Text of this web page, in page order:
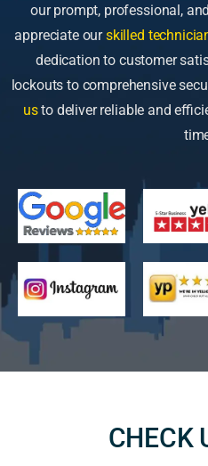
our prompt, professional,
appreciate ourskilled
dedication to customer
lockouts to comprehensive
usto deliver reliable and
CHECK